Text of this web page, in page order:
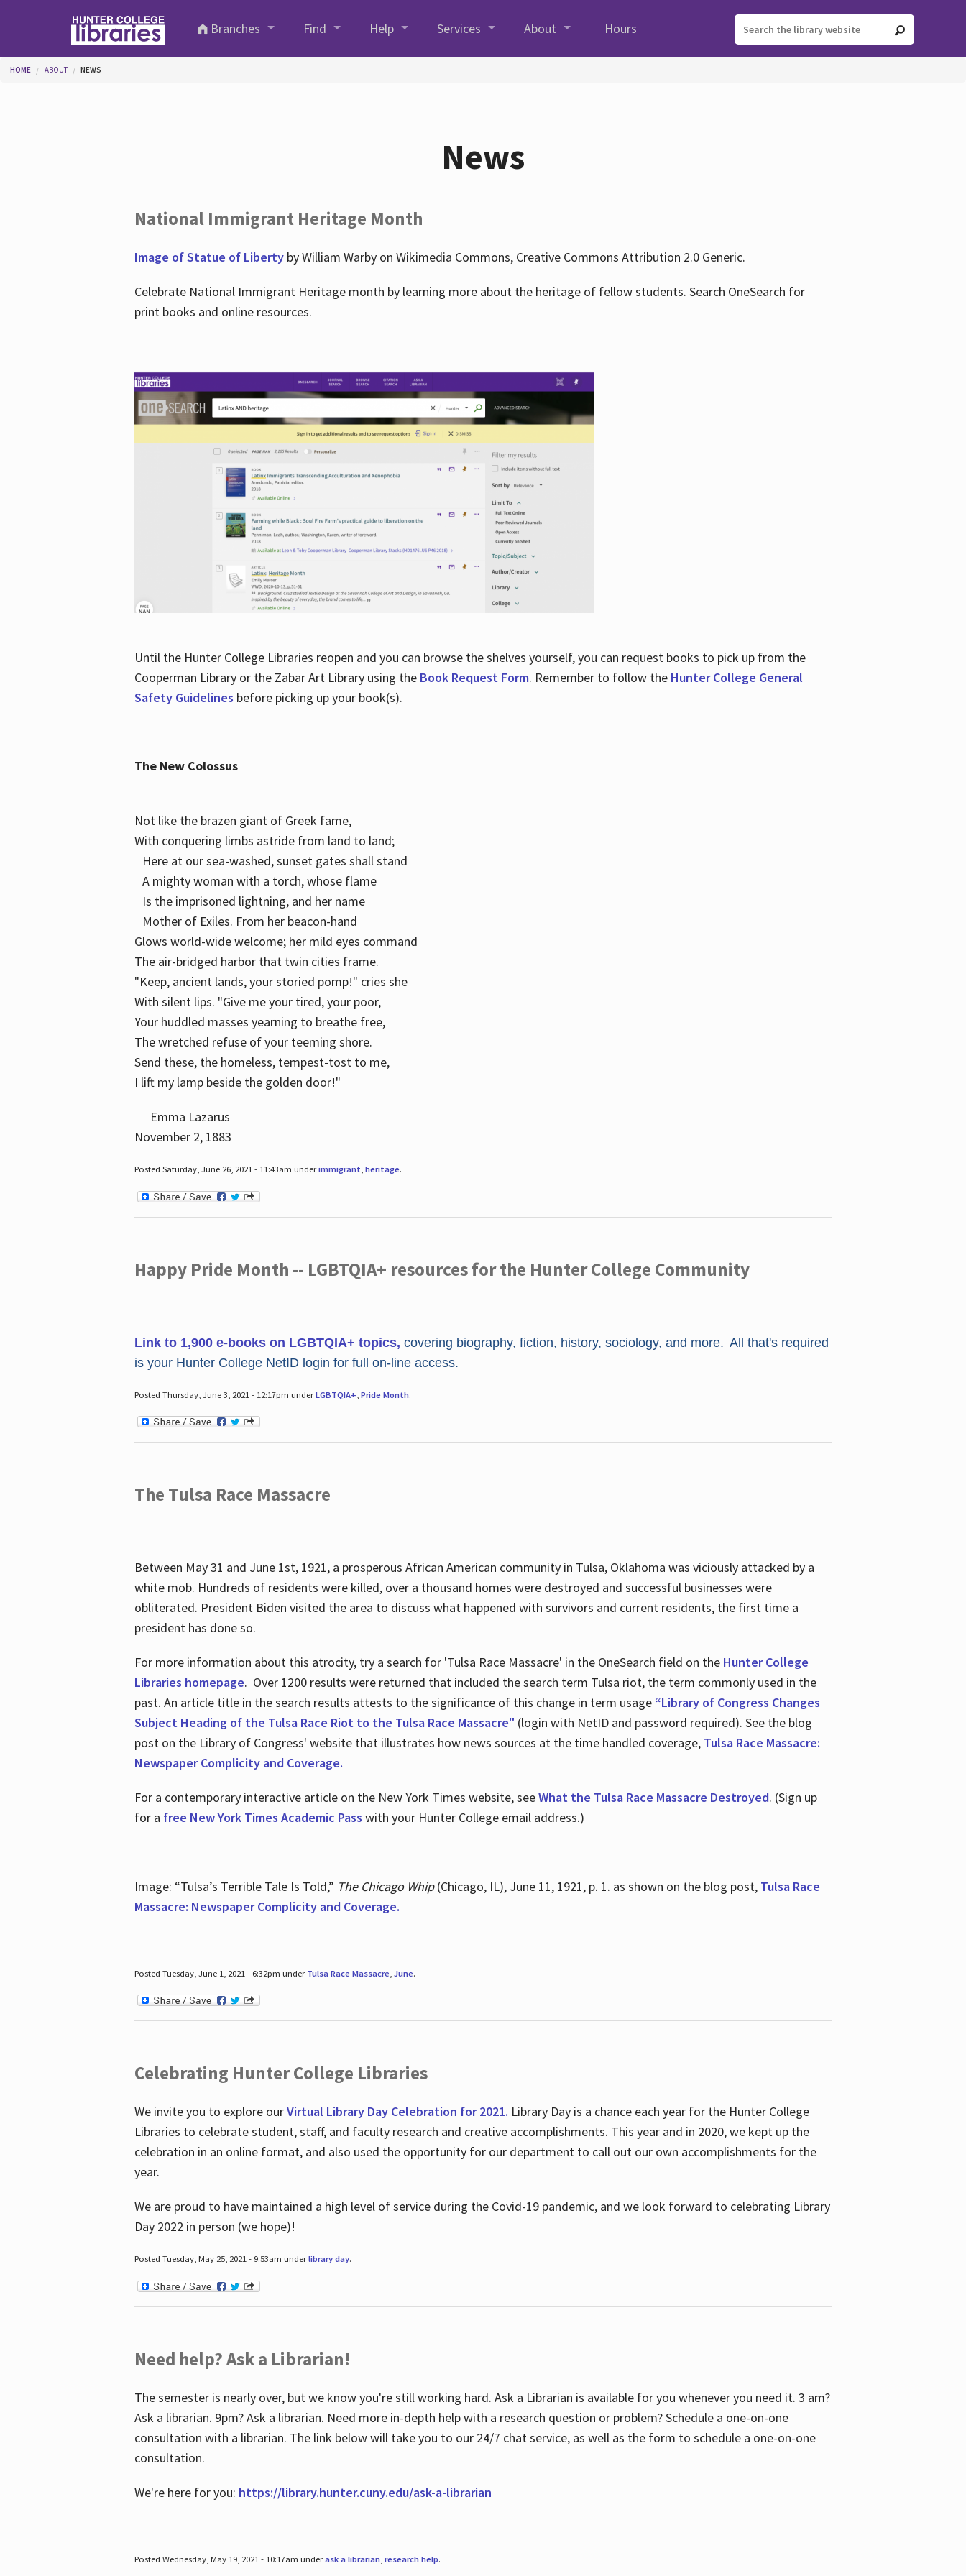
Branches
Find Help Services About Hours
You are here
HOME ABOUT NEWS
News
National Immigrant Heritage Month
Image of Statue of Libertyby William Warby on Wikimedia Commons, Creative Commons Attribution 2.0 Generic.
Celebrate National Immigrant Heritage month by learning more about the heritage of fellow students. Search OneSearch for
print books and online resources.
Until the Hunter College Libraries reopen and you can browse the shelves yourself, you can request books to pick up from the
Cooperman Library or the Zabar Art Library using the Book Request Form. Remember to follow the Hunter College General
Safety Guidelines before picking up your book(s).
The New Colossus
Not like the brazen giant of Greek fame,
With conquering limbs astride from land to land;
Here at our sea-washed, sunset gates shall stand
A mighty woman with a torch, whose flame
Is the imprisoned lightning, and her name
Mother of Exiles. From her beacon-hand
Glows world-wide welcome; her mild eyes command
The air-bridged harbor that twin cities frame.
"Keep, ancient lands, your storied pomp!" cries she
With silent lips. "Give me your tired, your poor,
Your huddled masses yearning to breathe free,
The wretched refuse of your teeming shore.
Send these, the homeless, tempest-tost to me,
I lift my lamp beside the golden door!"
Emma Lazarus
November 2, 1883
Posted Saturday, June 26, 2021 - 11:43am underimmigrant, heritage.
Happy Pride Month -- LGBTQIA+ resources for the Hunter College Community
Link to 1,900 e-books on LGBTQIA+ topics, covering biography, fiction, history, sociology, and more. All that's required
is your Hunter College NetID login for full on-line access.
Posted Thursday, June 3, 2021 - 12:17pm underLGBTQIA+ Pride Month.
The Tulsa Race Massacre
Between May 31 and June 1st, 1921, a prosperous African American community in Tulsa, Oklahoma was viciously attacked by a
white mob. Hundreds of residents were killed, over a thousand homes were destroyed and successful businesses were
obliterated. President Biden visited the area to discuss what happened with survivors and current residents, the first time a
president has done so.
For more information about this atrocity, try a search for 'Tulsa Race Massacre' in the OneSearch field on the Hunter College
Libraries homepage. Over 1200 results were returned that included the search term Tulsa riot, the term commonly used in the
past. An article title in the search results attests to the significance of this change in term usage “Library of Congress Changes
Subject Heading of the Tulsa Race Riot to the Tulsa Race Massacre" (login with NetID and password required). See the blog
post on the Library of Congress' website that illustrates how news sources at the time handled coverage, Tulsa Race Massacre:
Newspaper Complicity and Coverage.
For a contemporary interactive article on the New York Times website, seeWhat the Tulsa Race Massacre Destroyed. (Sign up
for a free New York Times Academic Pass with your Hunter College email address.)
Image: “Tulsa’s Terrible Tale Is Told,” The Chicago Whip(Chicago, IL), June 11, 1921, p. 1. as shown on the blog post, Tulsa Race
Massacre: Newspaper Complicity and Coverage.
Posted Tuesday, June 1, 2021 - 6:32pm under Tulsa Race Massacre, June.
Celebrating Hunter College Libraries
We invite you to explore ourVirtual Library Day Celebration for 2021. Library Day is a chance each year for the Hunter College
Libraries to celebrate student, staff, and faculty research and creative accomplishments. This year and in 2020, we kept up the
celebration in an online format, and also used the opportunity for our department to call out our own accomplishments for the
year.
We are proud to have maintained a high level of service during the Covid-19 pandemic, and we look forward to celebrating Library
Day 2022 in person (we hope)!
Posted Tuesday, May 25, 2021 - 9:53am underlibrary day.
Need help? Ask a Librarian!
The semester is nearly over, but we know you're still working hard. Ask a Librarian is available for you whenever you need it. 3 am?
Ask a librarian. 9pm? Ask a librarian. Need more in-depth help with a research question or problem? Schedule a one-on-one
consultation with a librarian. The link below will take you to our 24/7 chat service, as well as the form to schedule a one-on-one
consultation.
We're here for you: https://library.hunter.cuny.edu/ask-a-librarian
Posted Wednesday, May 19, 2021 - 10:17am underask a librarian, research help.